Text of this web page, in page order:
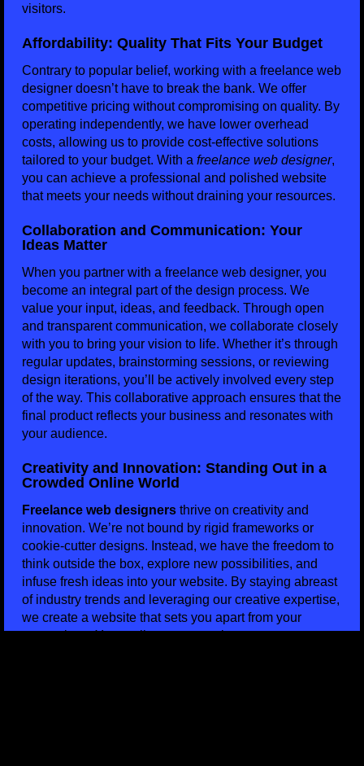
visitors.
Affordability: Quality That Fits Your Budget
Contrary to popular belief, working with a freelance web
designer doesn’t have to break the bank. We offer
competitive pricing without compromising on quality. By
operating independently, we have lower overhead
costs, allowing us to provide cost-effective solutions
tailored to your budget. With afreelance web designer,
you can achieve a professional and polished website
that meets your needs without draining your resources.
Collaboration and Communication: Your
Ideas Matter
When you partner with a freelance web designer, you
become an integral part of the design process. We
value your input, ideas, and feedback. Through open
and transparent communication, we collaborate closely
with you to bring your vision to life. Whether it’s through
regular updates, brainstorming sessions, or reviewing
design iterations, you’ll be actively involved every step
of the way. This collaborative approach ensures that the
final product reflects your business and resonates with
your audience.
Creativity and Innovation: Standing Out in a
Crowded Online World
Freelance web designers thrive on creativity and
innovation. We’re not bound by rigid frameworks or
cookie-cutter designs. Instead, we have the freedom to
think outside the box, explore new possibilities, and
infuse fresh ideas into your website. By staying abreast
of industry trends and leveraging our creative expertise,
we create a website that sets you apart from your
competitors. Your online presence becomes a true